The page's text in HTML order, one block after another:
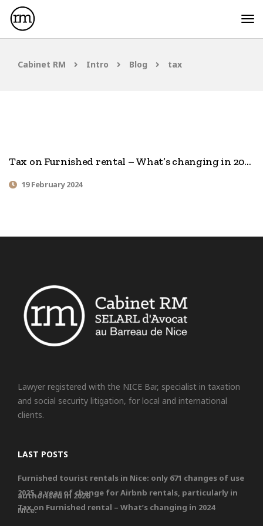
Cabinet RM Intro Blog tax
Tax on Furnished rental – What’s changing in 2024
19 February 2024
Lawyer registered with the NICE Bar, specialist in taxation
and social security litigation, for local and international
clients.
LAST POSTS
Furnished tourist rentals in Nice: only 671 changes of use
authorised in 2026
2025, a year of change for Airbnb rentals, particularly in
Nice.
Tax on Furnished rental – What’s changing in 2024